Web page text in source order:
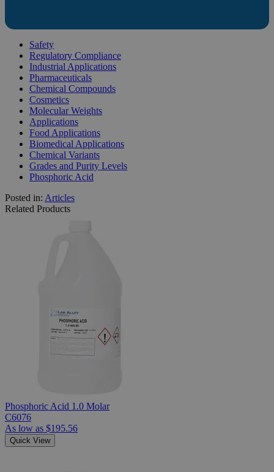
Safety
Regulatory Compliance
Industrial Applications
Pharmaceuticals
Chemical Compounds
Cosmetics
Molecular Weights
Applications
Food Applications
Biomedical Applications
Chemical Variants
Grades and Purity Levels
Phosphoric Acid
Posted in: Articles
Related Products
Phosphoric Acid 1.0 Molar
C6076
As low as $195.56
Quick View